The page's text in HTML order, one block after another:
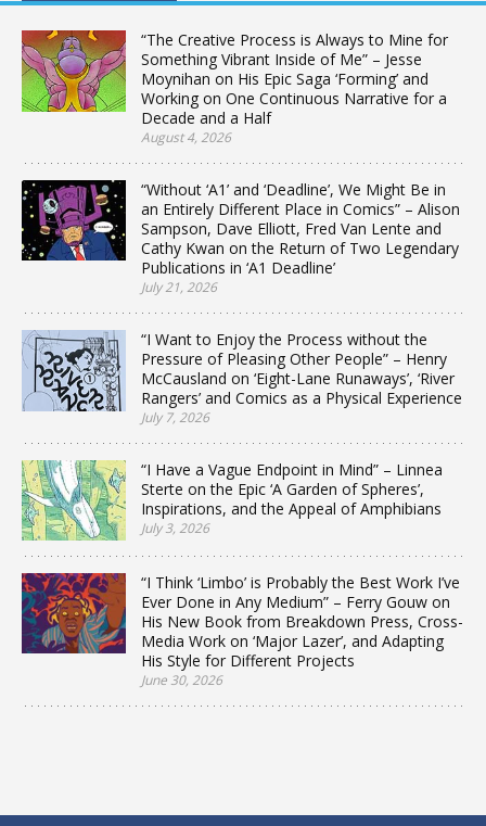
“The Creative Process is Always to Mine for
Something Vibrant Inside of Me” – Jesse
Moynihan on His Epic Saga ‘Forming’ and
Working on One Continuous Narrative for a
Decade and a Half
August 4, 2026
“Without ‘A1’ and ‘Deadline’, We Might Be in
an Entirely Different Place in Comics” – Alison
Sampson, Dave Elliott, Fred Van Lente and
Cathy Kwan on the Return of Two Legendary
Publications in ‘A1 Deadline’
July 21, 2026
“I Want to Enjoy the Process without the
Pressure of Pleasing Other People” – Henry
McCausland on ‘Eight-Lane Runaways’, ‘River
Rangers’ and Comics as a Physical Experience
July 7, 2026
“I Have a Vague Endpoint in Mind” – Linnea
Sterte on the Epic ‘A Garden of Spheres’,
Inspirations, and the Appeal of Amphibians
July 3, 2026
“I Think ‘Limbo’ is Probably the Best Work I’ve
Ever Done in Any Medium” – Ferry Gouw on
His New Book from Breakdown Press, Cross-
Media Work on ‘Major Lazer’, and Adapting
His Style for Different Projects
June 30, 2026